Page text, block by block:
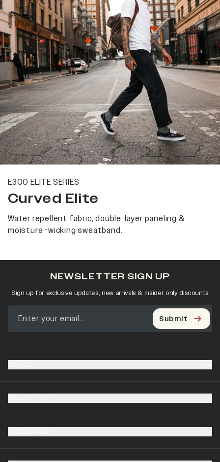
E300 ELITE SERIES
Curved Elite
Water repellent fabric, double-layer paneling &
moisture -wicking sweatband.
NEWSLETTER SIGN UP
Sign up for exclusive updates, new arrivals & insider only discounts
Submit